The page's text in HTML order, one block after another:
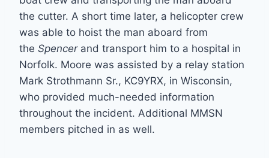
the cutter. A short time later, a helicopter crew
was able to hoist the man aboard from
the Spencer and transport him to a hospital in
Norfolk. Moore was assisted by a relay station
Mark Strothmann Sr., KC9YRX, in Wisconsin,
who provided much-needed information
throughout the incident. Additional MMSN
members pitched in as well.